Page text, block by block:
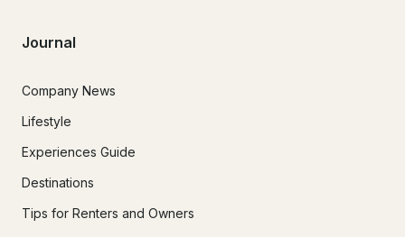
Journal
Company News
Lifestyle
Experiences Guide
Destinations
Tips for Renters and Owners